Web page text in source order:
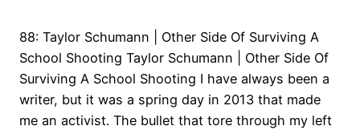
88: Taylor Schumann | Other Side Of Surviving A
School Shooting Taylor Schumann | Other Side Of
Surviving A School Shooting I have always been a
writer, but it was a spring day in 2013 that made
me an activist. The bullet that tore through my left